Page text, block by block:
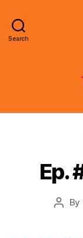
Search
Ep.
Post
By